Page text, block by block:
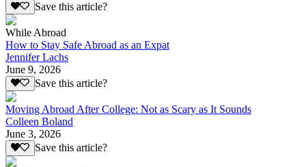
Save this article?
While Abroad
How to Stay Safe Abroad as an Expat
Jennifer Lachs
June 9, 2026
Save this article?
Moving Abroad After College: Not as Scary as It Sounds
Colleen Boland
June 3, 2026
Save this article?